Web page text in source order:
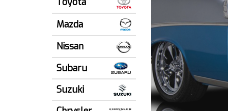
Mazda
Nissan
Subaru
Suzuki